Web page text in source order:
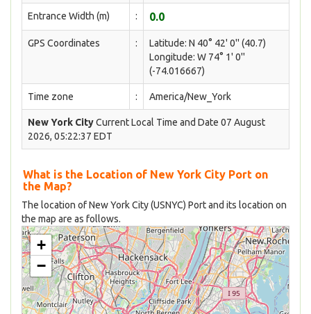
Entrance Width (m) : 0.0
GPS Coordinates :
Latitude: N 40° 42' 0'' (40.7)
Longitude: W 74° 1' 0''
(-74.016667)
Time zone : America/New_York
New York CityCurrent Local Time and Date 07 August
2026, 05:22:37 EDT
What is the Location of New York City Port on
the Map?
The location of New York City (USNYC) Port and its location on
the map are as follows.
+
−